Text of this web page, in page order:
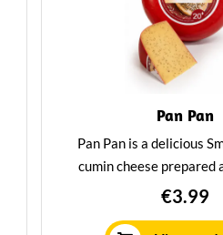
Pan Pan
Pan Pan is a delicious
cumin cheese prepared
traditional Leiden recipe.
€3.99